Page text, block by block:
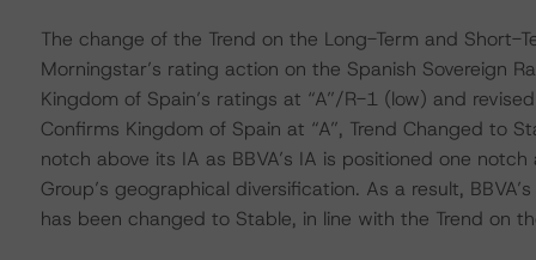
The change of the Trend on the Long-Term and Short-
Morningstar’s rating action on the Spanish Sovereign
Kingdom of Spain’s ratings at “A”/R-1 (low) and
Confirms Kingdom of Spain at “A”, Trend Changed to
notch above its IA as BBVA’s IA is positioned one
Group’s geographical diversification. As a result,
has been changed to Stable, in line with the Trend on